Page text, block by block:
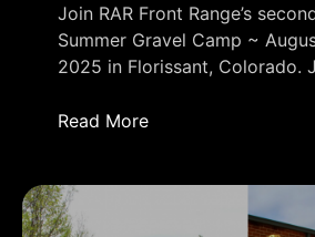
Join RAR Front Range’s
Summer Gravel Camp ~
2025 in Florissant, Colorado.
Read More